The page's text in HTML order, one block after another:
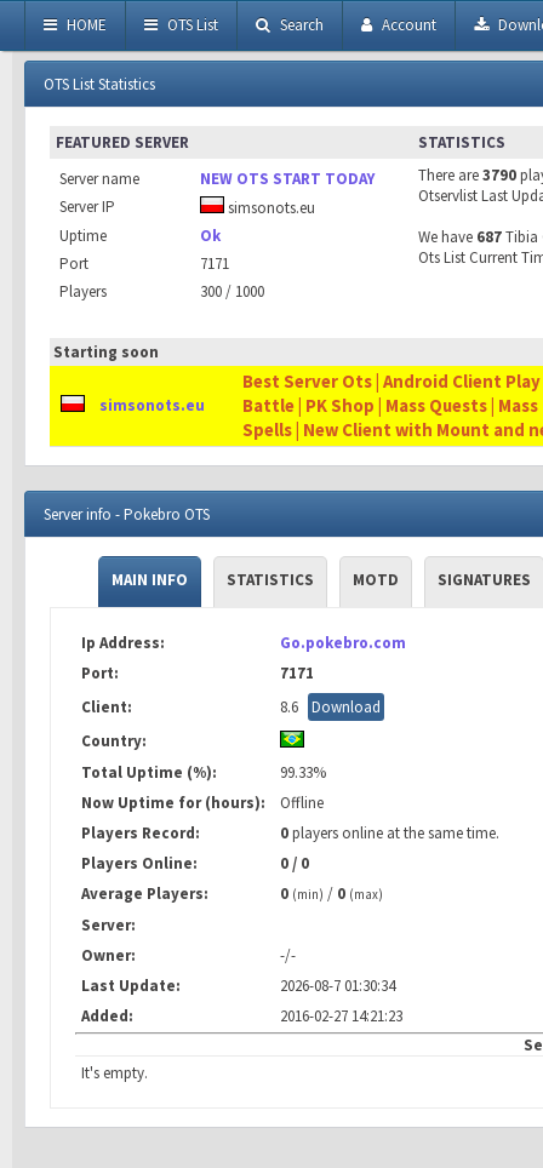
HOME OTS List Search Account
OTS List Statistics
FEATURED SERVER
Server name
NEW OTS START TODAY
Server IP
simsonots.eu
Uptime
Ok
Port
7171
Players
300 / 1000
STATISTICS
There are3790
Otservlist Last
We have 687Tibia
Ots List Current
Starting soon
simsonots.eu
Best Server Ots | Android Client Play
Battle | PK Shop | Mass Quests |
Spells | New Client with Mount and
Server info - Pokebro OTS
MAIN INFO STATISTICS MOTD SIGNATURES
Ip Address:
Go.pokebro.com
Port:
7171
Client:
8.6
Download
Country:
Total Uptime (%):
99.33%
Now Uptime for (hours):
Offline
Players Record:
0players online at the same time.
Players Online:
0 / 0
Average Players:
0 (min) / 0 (max)
Server:
Owner:
-/-
Last Update:
2026-08-7 01:30:34
Added:
2016-02-27 14:21:23
It's empty.